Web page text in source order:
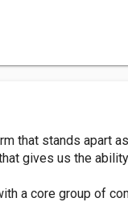
that stands apart
gives us the
a core group of